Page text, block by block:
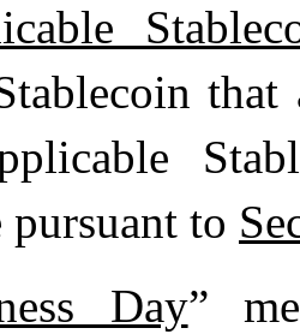
that
to
Day”